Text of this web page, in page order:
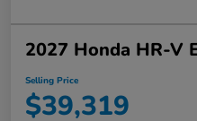
2027 Honda HR-V
Selling Price
$39,319